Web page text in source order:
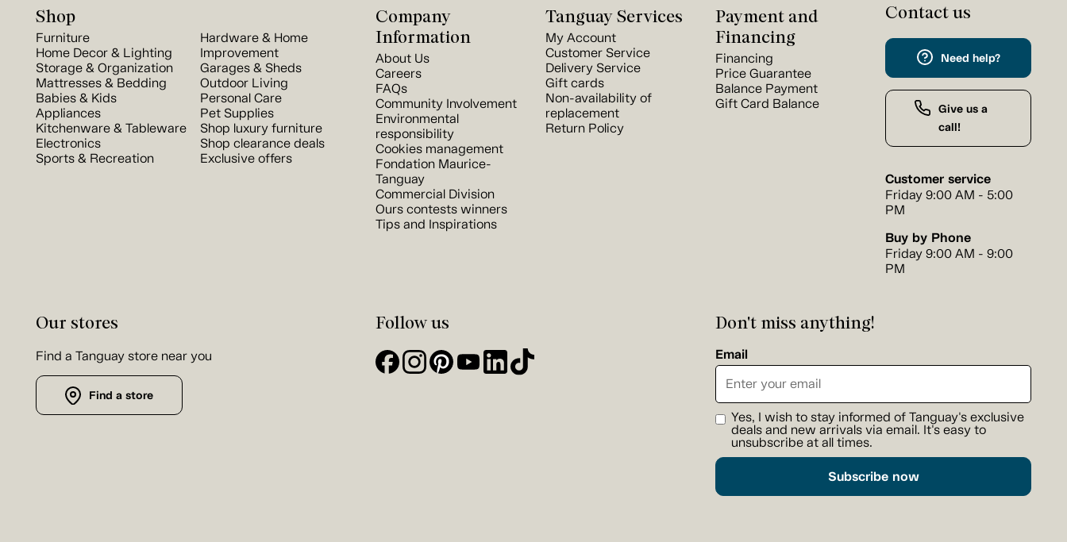
Shop
Furniture
Home Decor & Lighting
Storage & Organization
Mattresses & Bedding
Babies & Kids
Appliances
Kitchenware & Tableware
Electronics
Sports & Recreation
Hardware & Home
Improvement
Garages & Sheds
Outdoor Living
Personal Care
Pet Supplies
Shop luxury furniture
Shop clearance deals
Exclusive offers
Company
Information
About Us
Careers
FAQs
Community Involvement
Environmental
responsibility
Cookies management
Fondation Maurice-
Tanguay
Commercial Division
Ours contests winners
Tips and Inspirations
Tanguay Services
My Account
Customer Service
Delivery Service
Gift cards
Non-availability of
replacement
Return Policy
Payment and
Financing
Financing
Price Guarantee
Balance Payment
Gift Card Balance
Contact us
Need help?
Give us a
call!
Customer service
Friday 9:00 AM - 5:00
PM
Buy by Phone
Friday 9:00 AM - 9:00
PM
Our stores
Find a Tanguay store near you
Find a store
Follow us Don't miss anything!
Email
Yes, I wish to stay informed of Tanguay's exclusive
deals and new arrivals via email. It's easy to
unsubscribe at all times.
Subscribe now